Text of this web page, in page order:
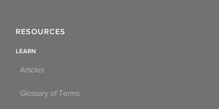
RESOURCES
LEARN
Articles
Glossary of Terms